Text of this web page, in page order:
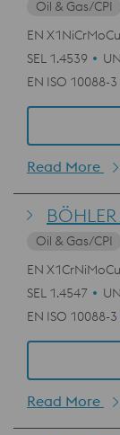
Oil & Gas/CPI
EN
SEL 1.4539
EN ISO 10088-3
Read More
Oil & Gas/CPI
EN
SEL 1.4547
EN ISO 10088-3
Read More